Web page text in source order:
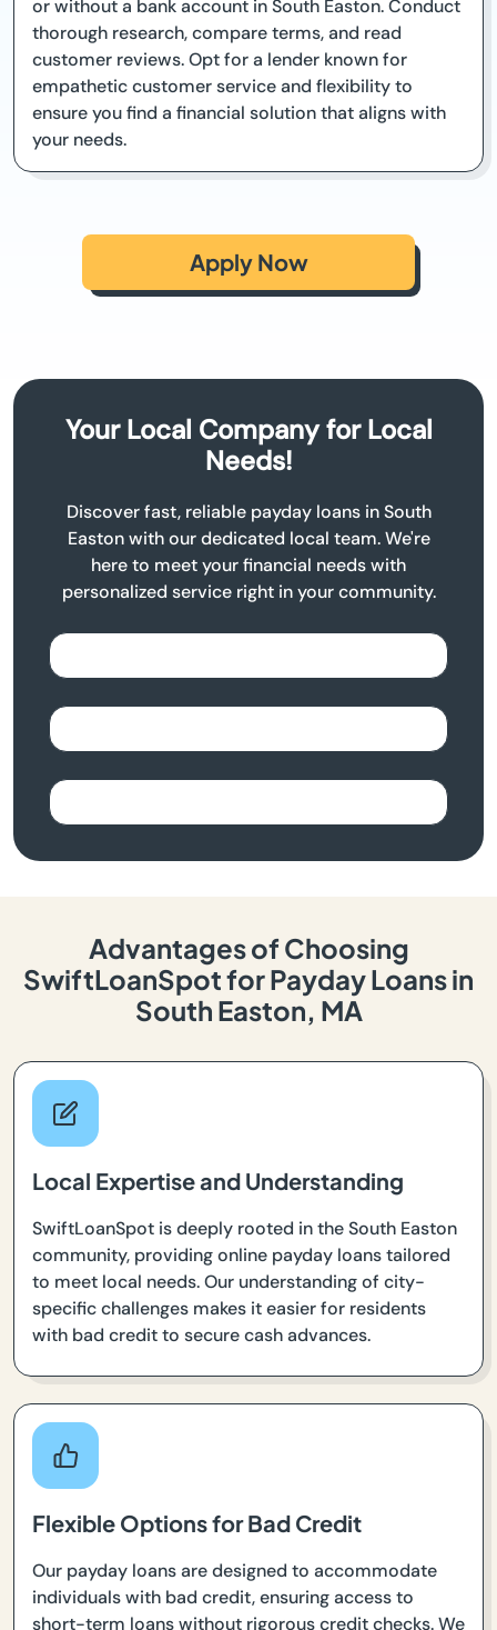
or without a bank account in South Easton. Conduct
thorough research, compare terms, and read
customer reviews. Opt for a lender known for
empathetic customer service and flexibility to
ensure you find a financial solution that aligns with
your needs.
Apply Now
Your Local Company for Local
Needs!
Discover fast, reliable payday loans in South
Easton with our dedicated local team. We're
here to meet your financial needs with
personalized service right in your community.
Advantages of Choosing
SwiftLoanSpot for Payday Loans in
South Easton, MA
Local Expertise and Understanding
SwiftLoanSpot is deeply rooted in the South Easton
community, providing online payday loans tailored
to meet local needs. Our understanding of city-
specific challenges makes it easier for residents
with bad credit to secure cash advances.
Flexible Options for Bad Credit
Our payday loans are designed to accommodate
individuals with bad credit, ensuring access to
short-term loans without rigorous credit checks. We